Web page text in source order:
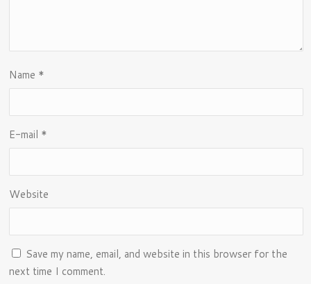
Name *
E-mail *
Website
Save my name, email, and website in this browser for the
next time I comment.